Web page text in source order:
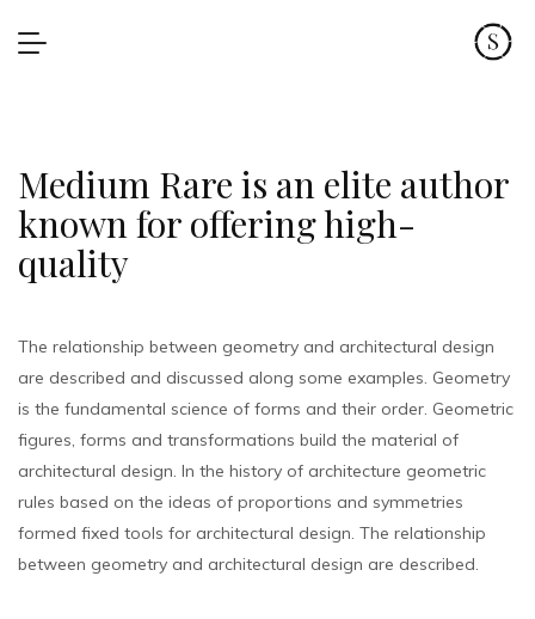
Medium Rare is an elite author
known for offering high-
quality
The relationship between geometry and architectural design
are described and discussed along some examples. Geometry
is the fundamental science of forms and their order. Geometric
figures, forms and transformations build the material of
architectural design. In the history of architecture geometric
rules based on the ideas of proportions and symmetries
formed fixed tools for architectural design. The relationship
between geometry and architectural design are described.